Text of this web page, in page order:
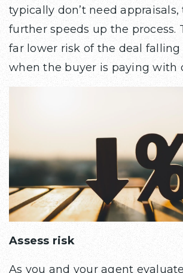
typically don’t need
further speeds up the process.
far lower risk of the deal
when the buyer is paying with
Assess risk
As you and your agent